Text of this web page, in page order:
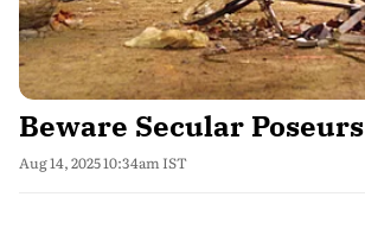
Beware Secular Poseurs
Aug 14, 2025 10:34am IST